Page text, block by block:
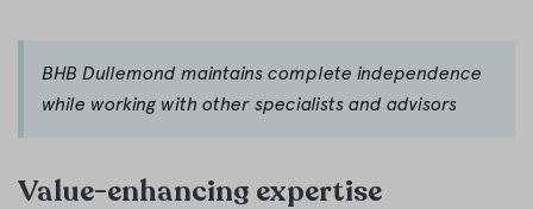
BHB Dullemond maintains complete independence
while working with other specialists and advisors
Value-enhancing expertise